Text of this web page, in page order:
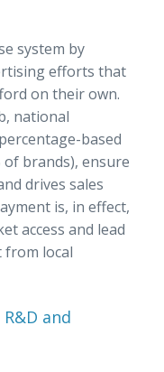
system by
efforts that
on their own.
national
based
of brands), ensure
drives sales
is, in effect,
access and lead
local
and